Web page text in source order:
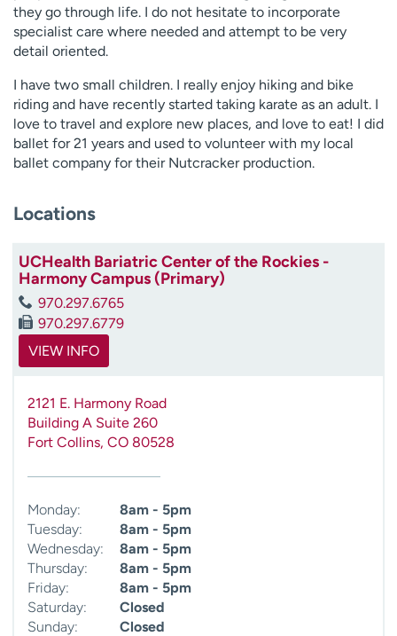
they go through life. I do not hesitate to incorporate
specialist care where needed and attempt to be very
detail oriented.
I have two small children. I really enjoy hiking and bike
riding and have recently started taking karate as an adult. I
love to travel and explore new places, and love to eat! I did
ballet for 21 years and used to volunteer with my local
ballet company for their Nutcracker production.
Locations
UCHealth Bariatric Center of the Rockies -
Harmony Campus (Primary)
970.297.6765
970.297.6779
VIEW INFO
2121 E. Harmony Road
Building A Suite 260
Fort Collins, CO 80528
Monday:
8am - 5pm
Tuesday:
8am - 5pm
Wednesday:
8am - 5pm
Thursday:
8am - 5pm
Friday:
8am - 5pm
Saturday:
Closed
Sunday:
Closed